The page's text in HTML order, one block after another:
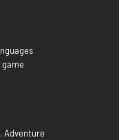
, Adventure